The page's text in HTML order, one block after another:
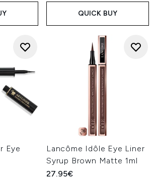
QUICK BUY
Eye
Lancôme Idôle Eye Liner
Syrup Brown Matte 1ml
27.95€